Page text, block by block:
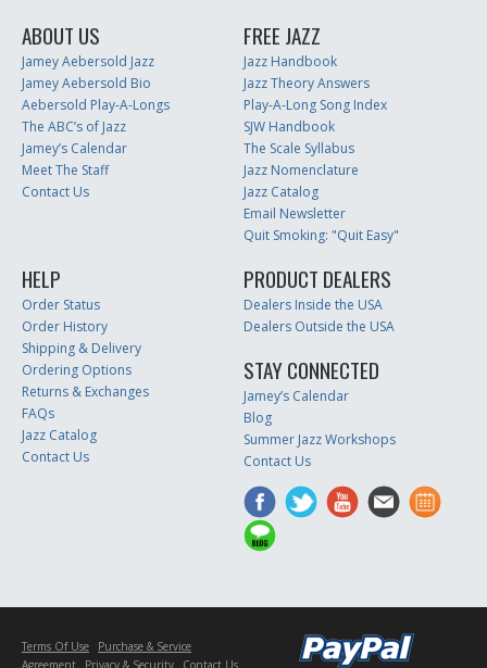
ABOUT US
Jamey Aebersold Jazz
Jamey Aebersold Bio
Aebersold Play-A-Longs
The ABC’s of Jazz
Jamey’s Calendar
Meet The Staff
Contact Us
FREE JAZZ
Jazz Handbook
Jazz Theory Answers
Play-A-Long Song Index
SJW Handbook
The Scale Syllabus
Jazz Nomenclature
Jazz Catalog
Email Newsletter
Quit Smoking: "Quit Easy"
HELP
Order Status
Order History
Shipping & Delivery
Ordering Options
Returns & Exchanges
FAQs
Jazz Catalog
Contact Us
PRODUCT DEALERS
Dealers Inside the USA
Dealers Outside the USA
STAY CONNECTED
Jamey’s Calendar
Blog
Summer Jazz Workshops
Contact Us
Terms Of Use
Purchase & Service
Agreement
Privacy & Security Contact Us